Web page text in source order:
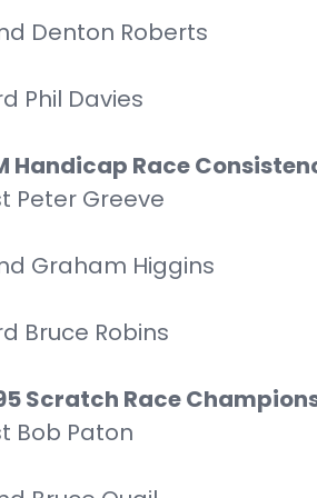
Denton Roberts
Phil Davies
Handicap Race
Peter Greeve
Graham Higgins
Bruce Robins
Scratch Race
Bob Paton